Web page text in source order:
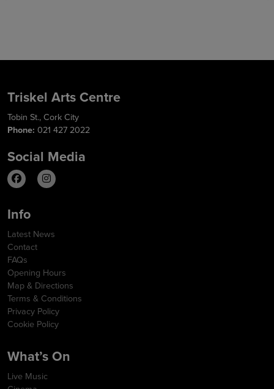
Triskel Arts Centre
Tobin St., Cork City
Phone: 021 427 2022
Social Media
Info
Latest News
Contact
FAQs
Opening Hours
Map & Directions
Terms & Conditions
Privacy Policy
Cookie Policy
What’s On
Live Music